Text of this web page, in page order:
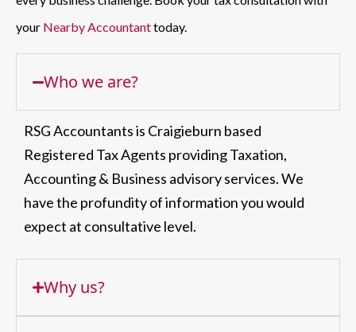
your Nearby Accountanttoday.
Who we are?
RSG Accountants is Craigieburn based
Registered Tax Agents providing Taxation,
Accounting & Business advisory services. We
have the profundity of information you would
expect at consultative level.
Why us?